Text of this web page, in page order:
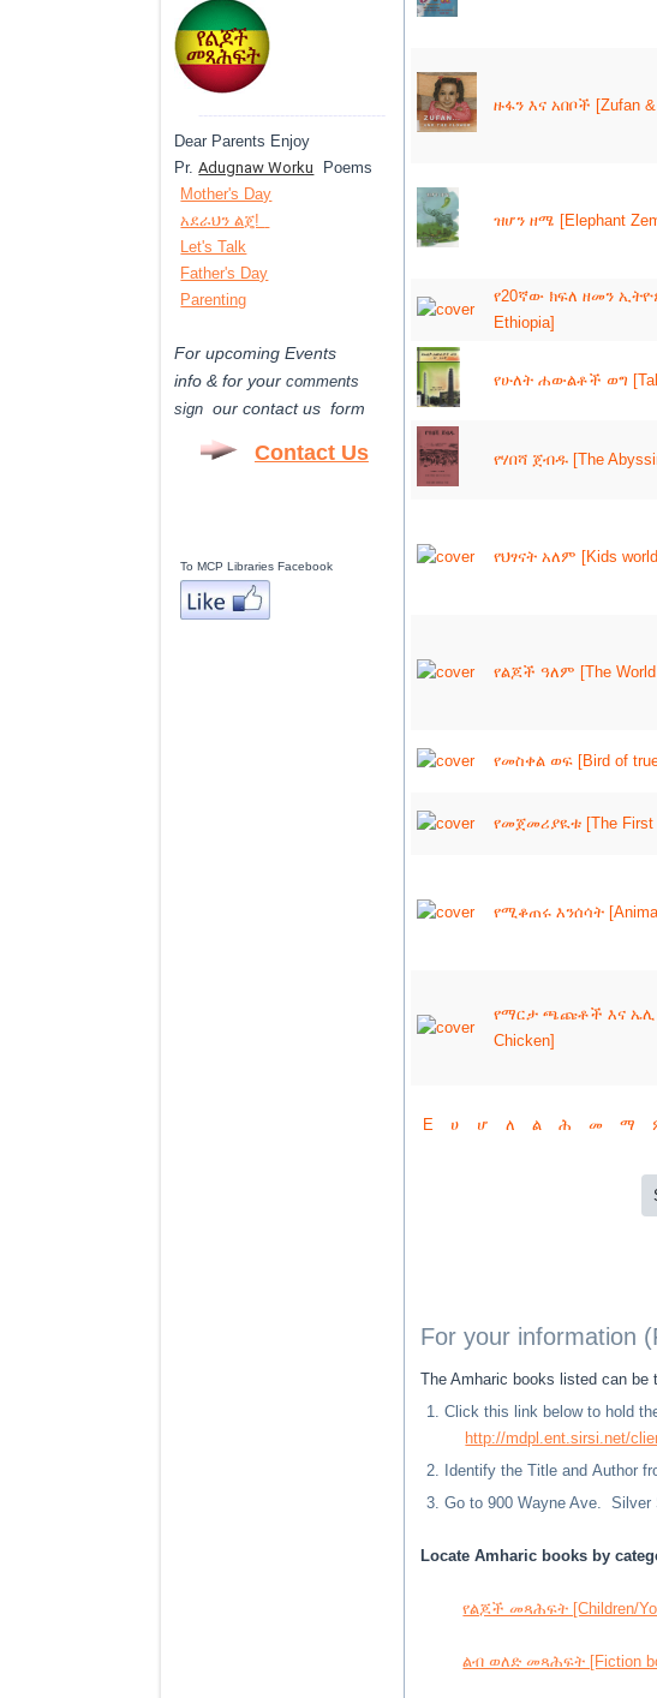
---------------------------------------
Dear Parents Enjoy
Pr.Adugnaw Worku Poems
Mother's Day
አደራህን ልጄ!
Let's Talk
Father's Day
Parenting
For upcoming Events
info & foryourcomments
sign our contact us form
Contact Us
To MCP Libraries Facebook
ዙፋን እና አበቦች [Zufan &
ዝሆን ዘሜ [Elephant
የ20ኛው ክፍለ ዘመን
Ethiopia]
የሁለት ሐውልቶች ወግ
የሃበሻ ጀብዱ [The
የህፃናት አለም [Kids
የልጆች ዓለም [The World
የመስቀል ወፍ [Bird of
የመጀመሪያዪቱ [The First
የሚቆጠሩ እንሰሳት
የማርታ ጫጩቶች እና ኤሊ
Chicken]
E ሀ ሆ ለ ል ሕ መ ማ
For your information
The Amharic books listed can
Click this link below to hold
http://mdpl.ent.sirsi.net/
Identify the Title and Author
Go to 900 Wayne Ave. Silver
Locate Amharic books by
የልጆች መጻሕፍት [Children/
ልብ ወለድ መጻሕፍት [Fiction